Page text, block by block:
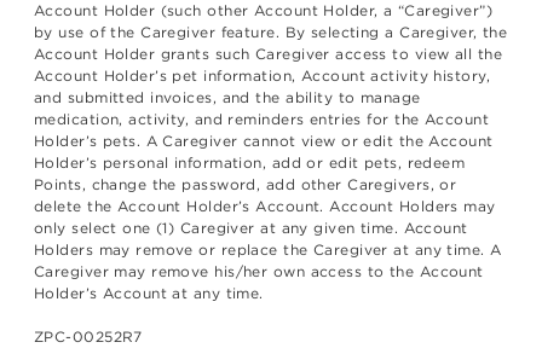
Account Holder (such other Account Holder, a “Caregiver”)
by use of the Caregiver feature. By selecting a Caregiver, the
Account Holder grants such Caregiver access to view all the
Account Holder’s pet information, Account activity history,
and submitted invoices, and the ability to manage
medication, activity, and reminders entries for the Account
Holder’s pets. A Caregiver cannot view or edit the Account
Holder’s personal information, add or edit pets, redeem
Points, change the password, add other Caregivers, or
delete the Account Holder’s Account. Account Holders may
only select one (1) Caregiver at any given time. Account
Holders may remove or replace the Caregiver at any time. A
Caregiver may remove his/her own access to the Account
Holder’s Account at any time.
ZPC-00252R7